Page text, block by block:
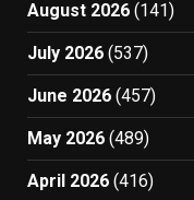
August 2026 (141)
July 2026 (537)
June 2026 (457)
May 2026 (489)
April 2026 (416)